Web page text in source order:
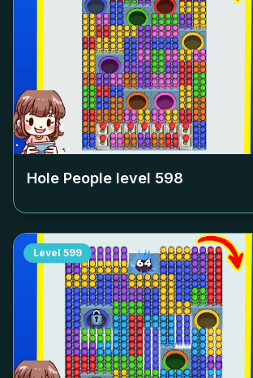
Hole People level 598
Level 599